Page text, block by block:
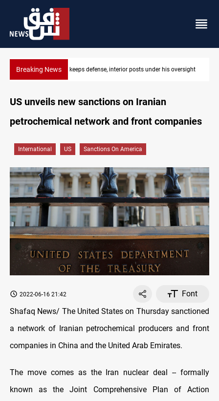
Breaking News CENTCOM diverts 49 commercial vessels near Hormuz
US unveils new sanctions on Iranian
petrochemical network and front companies
International US Sanctions On America
2022-06-16 21:42
Font
Shafaq News/ The United States on Thursday sanctioned
a network of Iranian petrochemical producers and front
companies in China and the United Arab Emirates.
The move comes as the Iran nuclear deal -- formally
known as the Joint Comprehensive Plan of Action